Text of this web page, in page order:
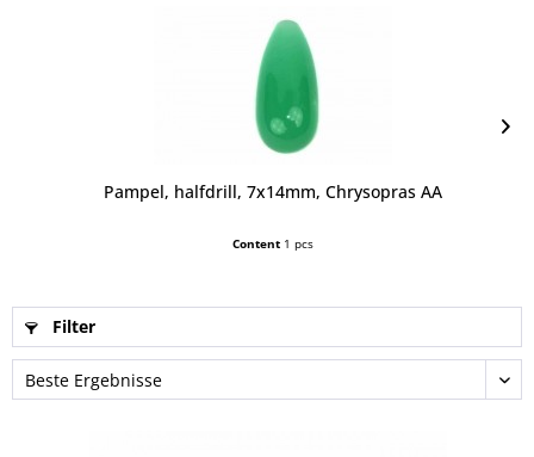
Pampel, halfdrill, 7x14mm, Chrysopras AA
Content 1 pcs
Filter